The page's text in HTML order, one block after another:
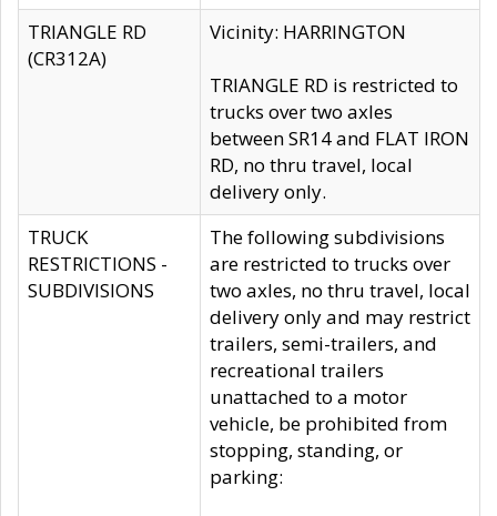
TRIANGLE RD
(CR312A)
Vicinity: HARRINGTON
TRIANGLE RD is restricted to
trucks over two axles
between SR14 and FLAT IRON
RD, no thru travel, local
delivery only.
TRUCK
RESTRICTIONS -
SUBDIVISIONS
The following subdivisions
are restricted to trucks over
two axles, no thru travel, local
delivery only and may restrict
trailers, semi-trailers, and
recreational trailers
unattached to a motor
vehicle, be prohibited from
stopping, standing, or
parking: